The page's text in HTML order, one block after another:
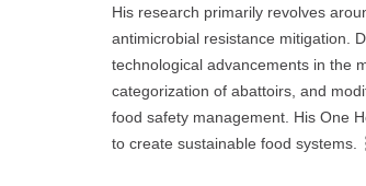
His research primarily revolves
antimicrobial resistance mitigation.
technological advancements in the
categorization of abattoirs, and
food safety management. His One
to create sustainable food systems.